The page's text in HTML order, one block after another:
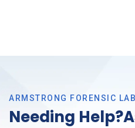
ARMSTRONG FORENSIC
Needing